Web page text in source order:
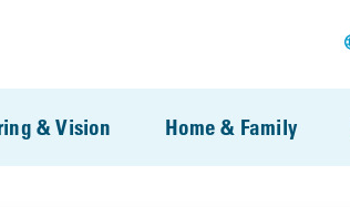
& Vision Home & Family